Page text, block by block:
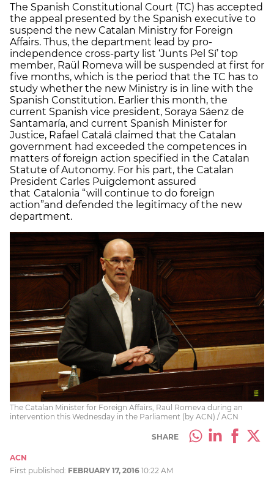
The Spanish Constitutional Court (TC) has accepted
the appeal presented by the Spanish executive to
suspend the new Catalan Ministry for Foreign
Affairs. Thus, the department lead by pro-
independence cross-party list ‘Junts Pel Sí’ top
member, Raül Romeva will be suspended at first for
five months, which is the period that the TC has to
study whether the new Ministry is in line with the
Spanish Constitution. Earlier this month, the
current Spanish vice president, Soraya Sáenz de
Santamaría, and current Spanish Minister for
Justice, Rafael Catalá claimed that the Catalan
government had exceeded the competences in
matters of foreign action specified in the Catalan
Statute of Autonomy. For his part, the Catalan
President Carles Puigdemont assured
that Catalonia “will continue to do foreign
action”and defended the legitimacy of the new
department.
The Catalan Minister for Foreign Affairs, Raül Romeva during an
intervention this Wednesday in the Parliament (by ACN) / ACN
SHARE
ACN
First published: FEBRUARY 17, 2016 10:22 AM